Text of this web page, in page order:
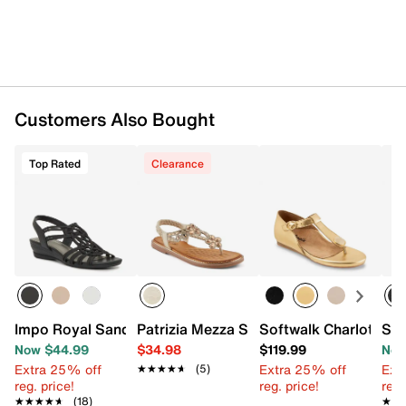
Customers Also Bought
Top Rated
Impo Royal Sandal
Now $44.99
Extra 25% off
reg. price!
★★★★★
★★★★★ (18)
Clearance
Patrizia Mezza Sandal
$34.98
★★★★★
★★★★★ (5)
Softwalk Charlotte
$119.99
Extra 25% off
reg. price!